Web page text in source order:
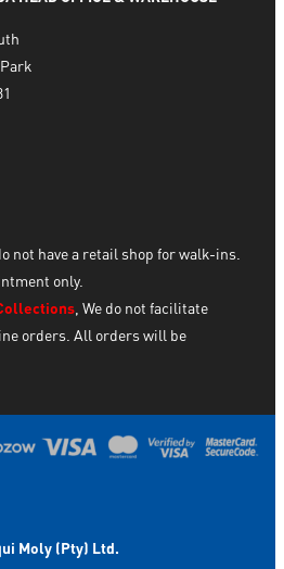
not have a retail shop for walk-ins.
only.
, We do not facilitate
orders. All orders will be
Moly (Pty) Ltd.